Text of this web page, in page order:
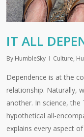
IT ALL
By HumbleSky Culture,
Dependence is at the
relationship. Naturally,
another. In science, the
hypothetical all-
explains every aspect